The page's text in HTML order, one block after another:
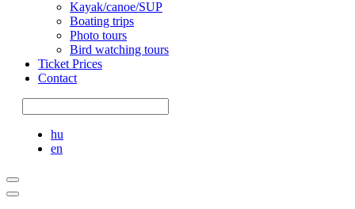
Kayak/canoe/SUP
Boating trips
Photo tours
Bird watching tours
Ticket Prices
Contact
hu
en